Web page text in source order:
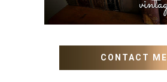
CONTACT ME